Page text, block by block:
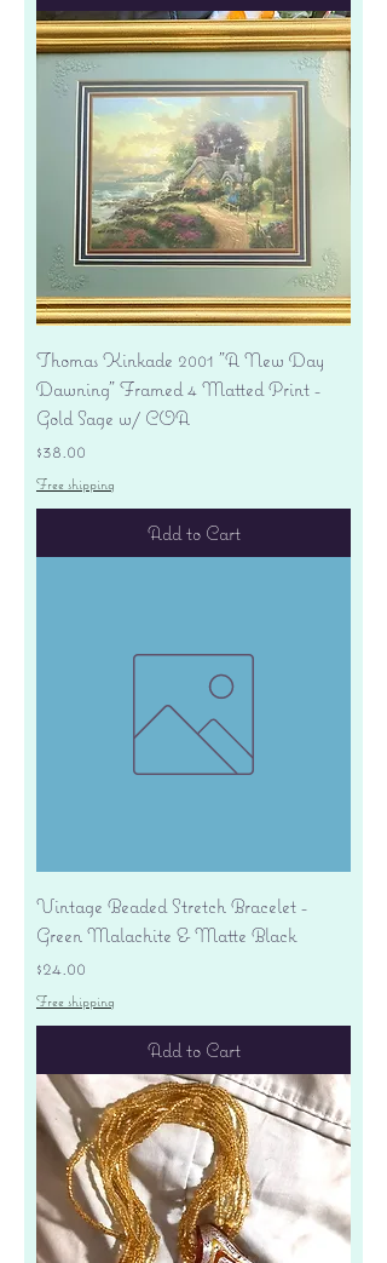
Thomas Kinkade 2001 "A New Day
Dawning" Framed 4 Matted Print -
Gold Sage w/ COA
Price
$38.00
Free shipping
Add to Cart
Vintage Beaded Stretch Bracelet -
Green Malachite & Matte Black
Price
$24.00
Free shipping
Add to Cart